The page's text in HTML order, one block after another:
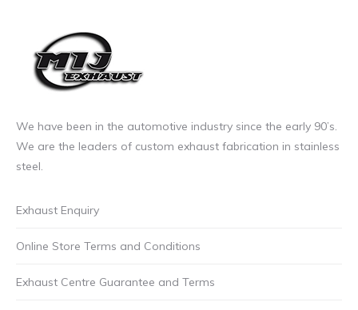
We have been in the automotive industry since the early 90’s.
We are the leaders of custom exhaust fabrication in stainless
steel.
Exhaust Enquiry
Online Store Terms and Conditions
Exhaust Centre Guarantee and Terms